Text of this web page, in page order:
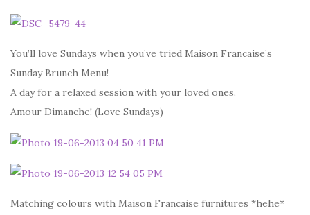
You’ll love Sundays when you’ve tried Maison Francaise’s
Sunday Brunch Menu!
A day for a relaxed session with your loved ones.
Amour Dimanche! (Love Sundays)
Matching colours with Maison Francaise furnitures *hehe*